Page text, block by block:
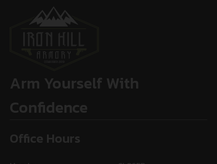
Arm Yourself With
Confidence
Office Hours